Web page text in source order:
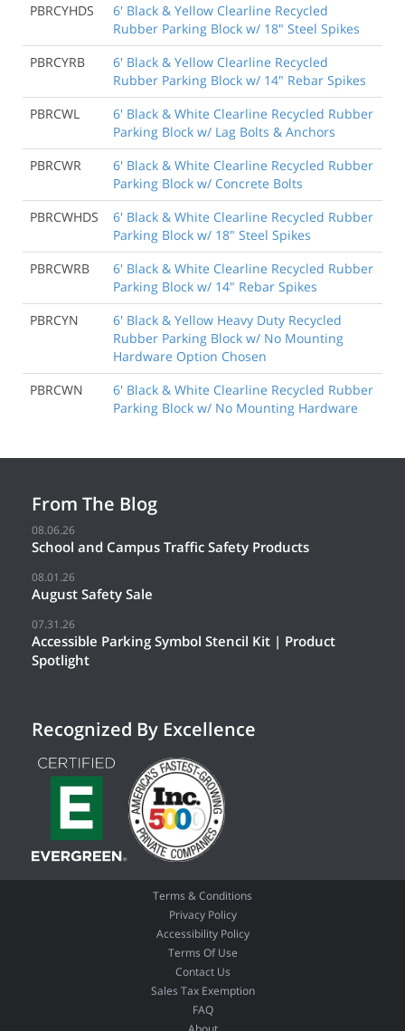
PBRCYHDS
6' Black & Yellow Clearline Recycled
Rubber Parking Block w/ 18" Steel Spikes
PBRCYRB
6' Black & Yellow Clearline Recycled
Rubber Parking Block w/ 14" Rebar Spikes
PBRCWL
6' Black & White Clearline Recycled Rubber
Parking Block w/ Lag Bolts & Anchors
PBRCWR
6' Black & White Clearline Recycled Rubber
Parking Block w/ Concrete Bolts
PBRCWHDS
6' Black & White Clearline Recycled Rubber
Parking Block w/ 18" Steel Spikes
PBRCWRB
6' Black & White Clearline Recycled Rubber
Parking Block w/ 14" Rebar Spikes
PBRCYN
6' Black & Yellow Heavy Duty Recycled
Rubber Parking Block w/ No Mounting
Hardware Option Chosen
PBRCWN
6' Black & White Clearline Recycled Rubber
Parking Block w/ No Mounting Hardware
From The Blog
08.06.26
School and Campus Traffic Safety Products
08.01.26
August Safety Sale
07.31.26
Accessible Parking Symbol Stencil Kit | Product
Spotlight
Recognized By Excellence
Terms & Conditions
Privacy Policy
Accessibility Policy
Terms Of Use
Contact Us
Sales Tax Exemption
FAQ